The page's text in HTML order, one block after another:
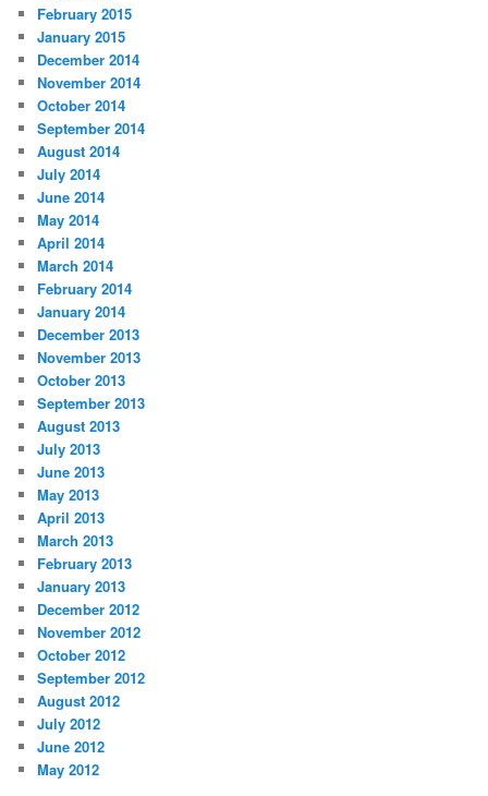
February 2015
January 2015
December 2014
November 2014
October 2014
September 2014
August 2014
July 2014
June 2014
May 2014
April 2014
March 2014
February 2014
January 2014
December 2013
November 2013
October 2013
September 2013
August 2013
July 2013
June 2013
May 2013
April 2013
March 2013
February 2013
January 2013
December 2012
November 2012
October 2012
September 2012
August 2012
July 2012
June 2012
May 2012